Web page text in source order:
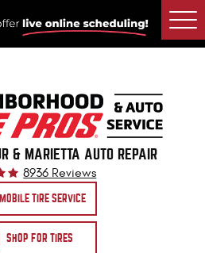
& MARIETTA AUTO REPAIR
8936 Reviews
MOBILE TIRE SERVICE
SHOP FOR TIRES